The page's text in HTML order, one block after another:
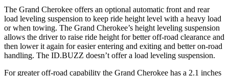
The Grand Cherokee offers an optional automatic front and rear
load leveling suspension to keep ride height level with a heavy load
or when towing. The Grand Cherokee’s height leveling suspension
allows the driver to raise ride height for better off-road clearance and
then lower it again for easier entering and exiting and better on-road
handling. The ID.BUZZ doesn’t offer a load leveling suspension.
For greater off-road capability the Grand Cherokee has a 2.1 inches